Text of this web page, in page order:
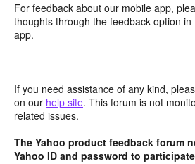
For feedback about our mobile app,
thoughts through the feedback option
app.
If you need assistance of any kind,
on our help site. This forum is not
related issues.
The Yahoo product feedback forum
Yahoo ID and password to